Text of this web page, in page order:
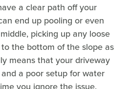
a clear path off your
end up pooling or even
picking up any loose
the bottom of the slope as
means that your driveway
a poor setup for water
you ignore the issue,